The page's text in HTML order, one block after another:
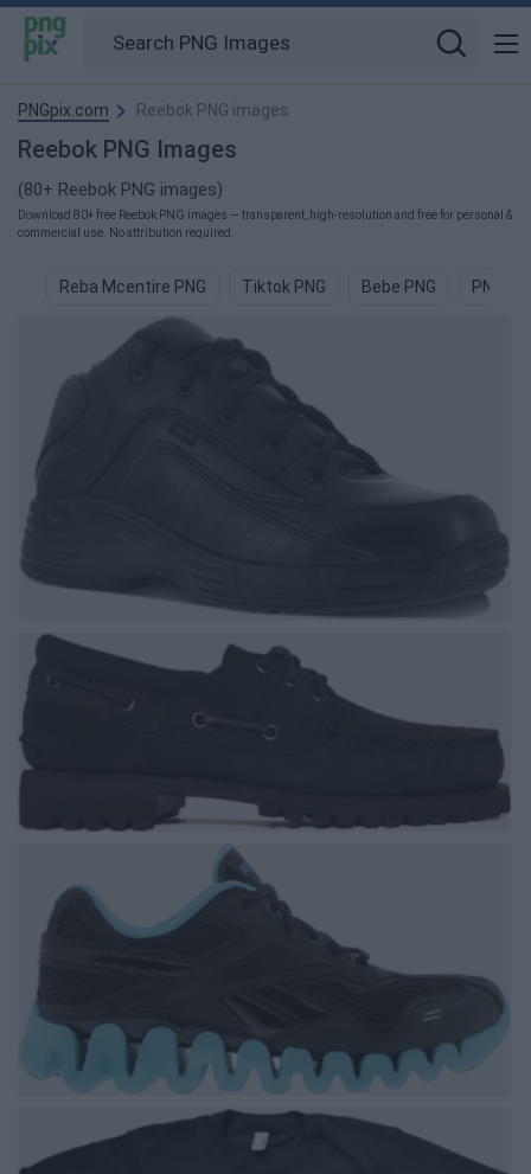
PNGpix.com Reebok PNG images
Reebok PNG Images
(80+ Reebok PNG images)
Download 80+ free Reebok PNG images — transparent, high-resolution and free for personal &
commercial use. No attribution required.
Reba Mcentire PNG Tiktok PNG Bebe PNG PNG